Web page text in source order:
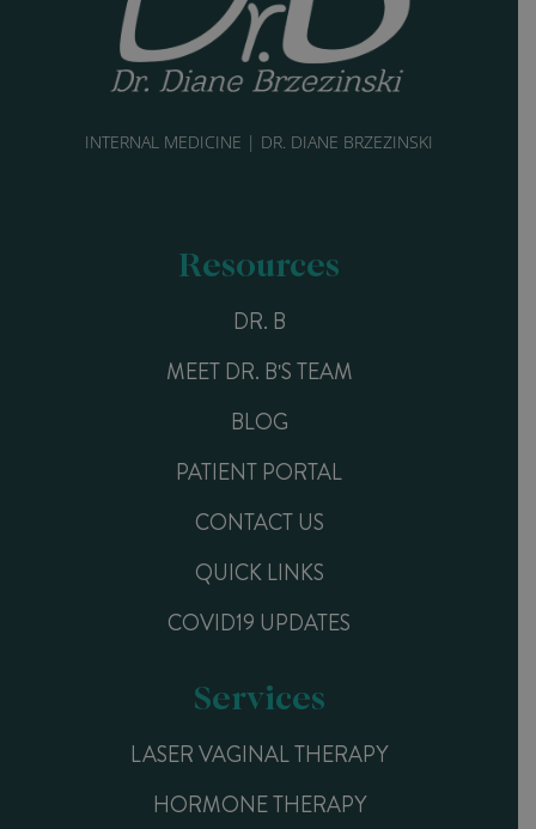
INTERNAL MEDICINE | DR. DIANE BRZEZINSKI
Resources
DR. B
MEET DR. B'S TEAM
BLOG
PATIENT PORTAL
CONTACT US
QUICK LINKS
COVID19 UPDATES
Services
LASER VAGINAL THERAPY
HORMONE THERAPY